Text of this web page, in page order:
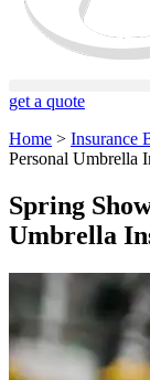
get a quote
Home > Insurance
Personal Umbrella
Spring
Umbrella